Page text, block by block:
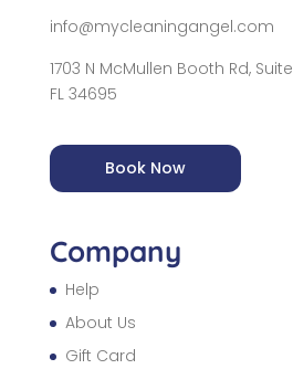
info@mycleaningangel.com
1703 N McMullen Booth Rd,
FL 34695
Book Now
Company
Help
About Us
Gift Card